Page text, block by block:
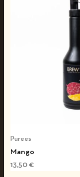
Purees
Mango
13,50 €